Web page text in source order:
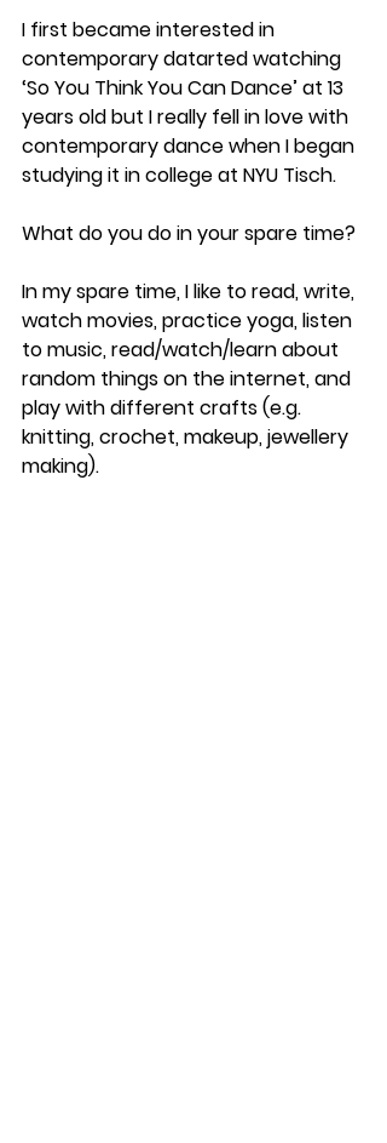
I first became interested in
contemporary datarted watching
‘So You Think You Can Dance’ at 13
years old but I really fell in love with
contemporary dance when I began
studying it in college at NYU Tisch.
What do you do in your spare time?
In my spare time, I like to read, write,
watch movies, practice yoga, listen
to music, read/watch/learn about
random things on the internet, and
play with different crafts (e.g.
knitting, crochet, makeup, jewellery
making).